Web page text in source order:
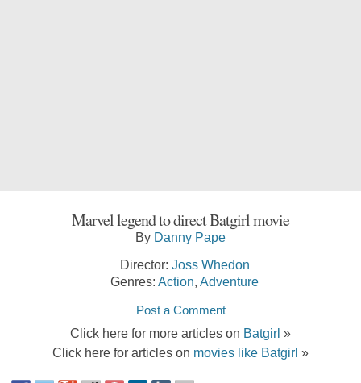
Marvel legend to direct Batgirl movie
By Danny Pape
Director: Joss Whedon
Genres: Action Adventure
Post a Comment
Click here for more articles on Batgirl »
Click here for articles on movies like Batgirl »